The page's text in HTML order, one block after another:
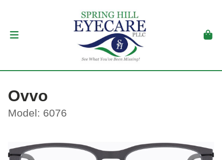
Ovvo
Model: 6076